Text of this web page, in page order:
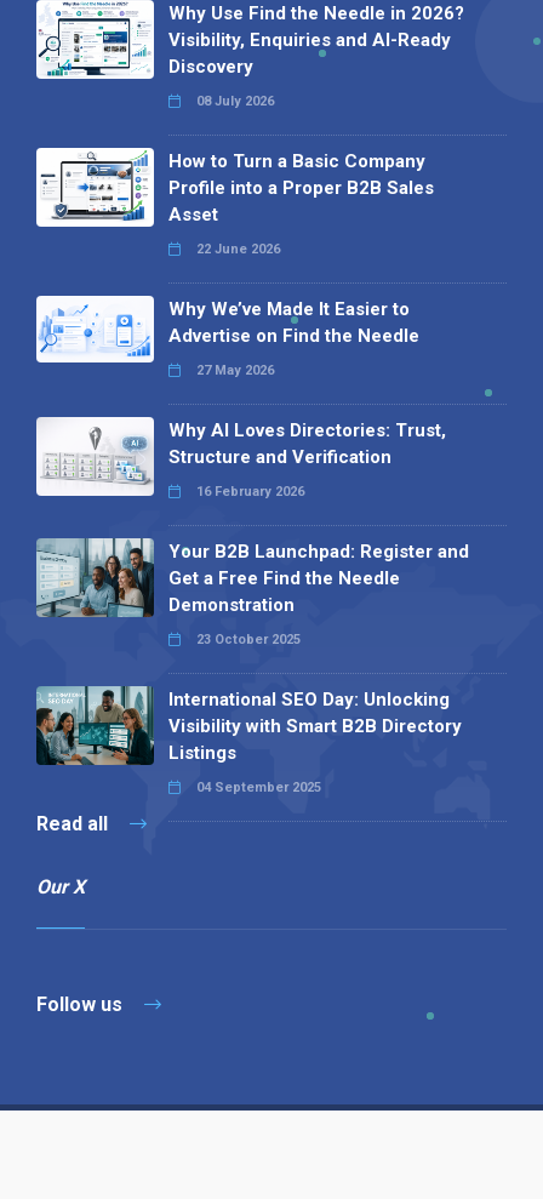
Why Use Find the Needle in 2026?
Visibility, Enquiries and AI-Ready
Discovery
08 July 2026
How to Turn a Basic Company
Profile into a Proper B2B Sales
Asset
22 June 2026
Why We’ve Made It Easier to
Advertise on Find the Needle
27 May 2026
Why AI Loves Directories: Trust,
Structure and Verification
16 February 2026
Your B2B Launchpad: Register and
Get a Free Find the Needle
Demonstration
23 October 2025
International SEO Day: Unlocking
Visibility with Smart B2B Directory
Listings
04 September 2025
Read all
Our X
Follow us